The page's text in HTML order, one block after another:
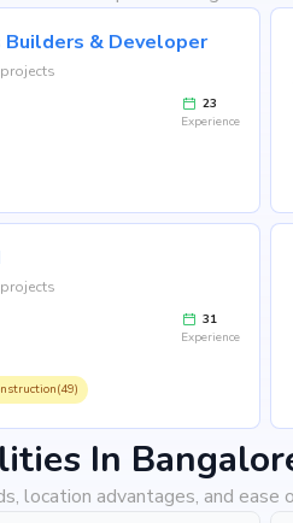
Builders & Developer
23
Experience
31
Experience
In
location advantages, and